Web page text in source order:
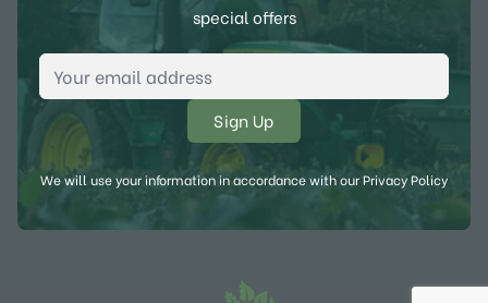
special offers
Email Address
We will use your information in accordance with ourPrivacy Policy